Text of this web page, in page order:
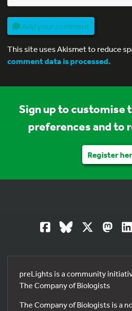
Add your comment
This site uses Akismet to reduce
comment data is processed.
Sign up to customise
preferences and to
Register
preLights is a community
The Company of Biologists
The Company of Biologists is a